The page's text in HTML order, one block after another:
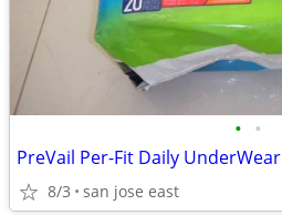
• •
PreVail Per-Fit Daily UnderWear
8/3 san jose east